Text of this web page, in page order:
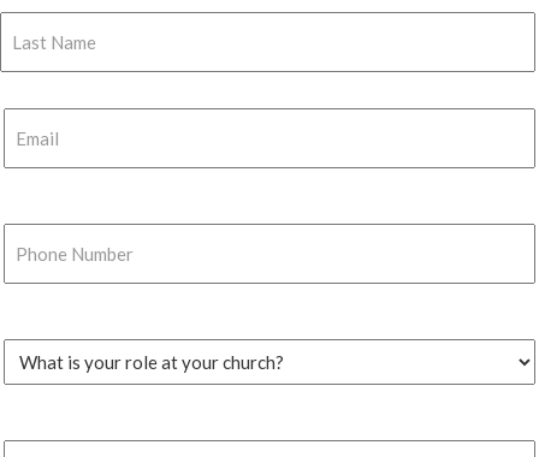
First
Email
(Required)
Phone
Number
Church
Role
Church